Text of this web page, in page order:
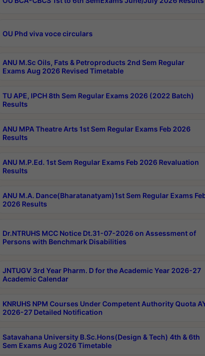
OU Phd viva voce circulars
ANU M.Sc Oils, Fats & Petroproducts 2nd Sem Regular
Exams Aug 2026 Revised Timetable
TU APE, IPCH 8th Sem Regular Exams 2026 (2022 Batch)
Results
ANU MPA Theatre Arts 1st Sem Regular Exams Feb 2026
Results
ANU M.P.Ed. 1st Sem Regular Exams Feb 2026 Revaluation
Results
ANU M.A. Dance(Bharatanatyam)1st Sem Regular Exams
2026 Results
Dr.NTRUHS MCC Notice Dt.31-07-2026 on Assessment of
Persons with Benchmark Disabilities
JNTUGV 3rd Year Pharm. D for the Academic Year 2026-27
Academic Calendar
KNRUHS NPM Courses Under Competent Authority Quota
2026-27 Detailed Notification
Satavahana University B.Sc.Hons(Design & Tech) 4th & 6th
Sem Exams Aug 2026 Timetable